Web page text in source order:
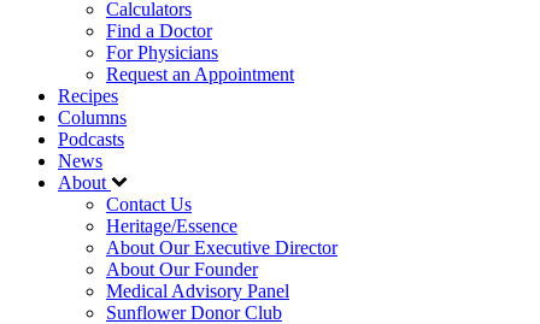
Calculators
Find a Doctor
For Physicians
Request an Appointment
Recipes
Columns
Podcasts
News
About
Contact Us
Heritage/Essence
About Our Executive Director
About Our Founder
Medical Advisory Panel
Sunflower Donor Club